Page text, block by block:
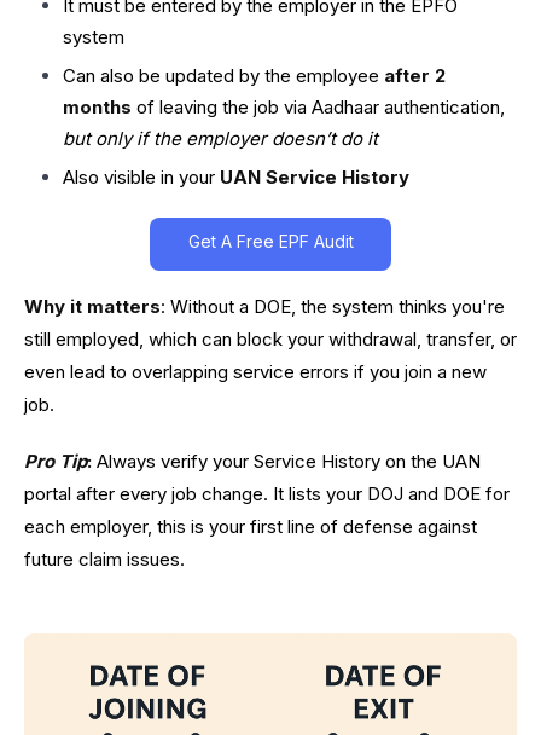
It must be entered by the employer in the EPFO
system
Can also be updated by the employee after 2
months of leaving the job via Aadhaar authentication,
but only if the employer doesn’t do it
Also visible in your UAN Service History
Get A Free EPF Audit
Why it matters: Without a DOE, the system thinks you're
still employed, which can block your withdrawal, transfer, or
even lead to overlapping service errors if you join a new
job.
Pro Tip: Always verify your Service History on the UAN
portal after every job change. It lists your DOJ and DOE for
each employer, this is your first line of defense against
future claim issues.